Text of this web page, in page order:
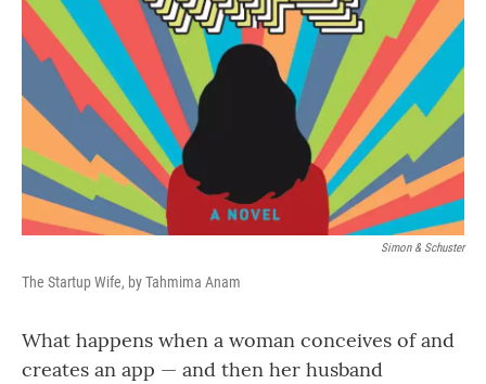
Simon & Schuster
The Startup Wife, by Tahmima Anam
What happens when a woman conceives of and
creates an app — and then her husband